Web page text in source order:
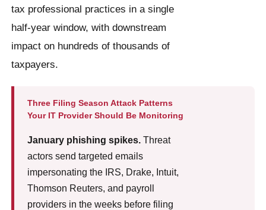
tax professional practices in a single
half-year window, with downstream
impact on hundreds of thousands of
taxpayers.
Three Filing Season Attack Patterns
Your IT Provider Should Be Monitoring
January phishing spikes. Threat
actors send targeted emails
impersonating the IRS, Drake, Intuit,
Thomson Reuters, and payroll
providers in the weeks before filing